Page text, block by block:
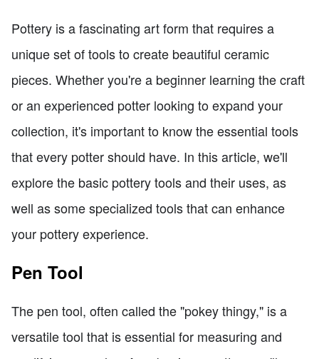
Pottery is a fascinating art form that requires a
unique set of tools to create beautiful ceramic
pieces. Whether you're a beginner learning the craft
or an experienced potter looking to expand your
collection, it's important to know the essential tools
that every potter should have. In this article, we'll
explore the basic pottery tools and their uses, as
well as some specialized tools that can enhance
your pottery experience.
Pen Tool
The pen tool, often called the "pokey thingy," is a
versatile tool that is essential for measuring and